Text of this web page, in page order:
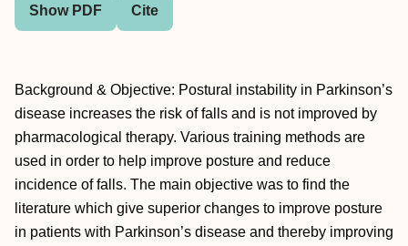
Show PDF Cite
Background & Objective: Postural instability in Parkinson’s
disease increases the risk of falls and is not improved by
pharmacological therapy. Various training methods are
used in order to help improve posture and reduce
incidence of falls. The main objective was to find the
literature which give superior changes to improve posture
in patients with Parkinson’s disease and thereby improving